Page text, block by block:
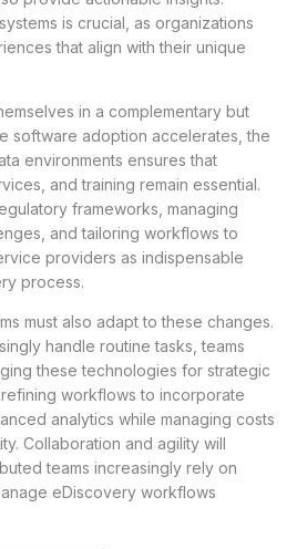
is crucial, as organizations
that align with their unique
in a complementary but
software adoption accelerates, the
environments ensures that
and training remain essential.
frameworks, managing
and tailoring workflows to
providers as indispensable
process.
must also adapt to these changes.
handle routine tasks, teams
these technologies for strategic
workflows to incorporate
analytics while managing costs
Collaboration and agility will
teams increasingly rely on
eDiscovery workflows